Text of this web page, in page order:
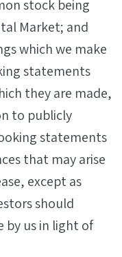
stock being
Market; and
which we make
statements
they are made,
to publicly
statements
that may arise
except as
should
by us in light of